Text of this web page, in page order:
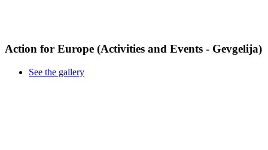
Action for Europe (Activities and Events - Gevgelija)
See the gallery